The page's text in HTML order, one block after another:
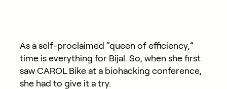
As a self-proclaimed “queen of efficiency,”
time is everything for Bijal. So, when she first
saw CAROL Bike at a biohacking conference,
she had to give it a try.